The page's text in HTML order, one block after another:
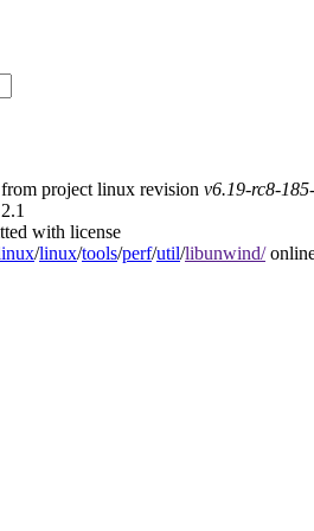
from project linux revision v6.19-rc8-
with license
/linux/tools/perf/util/libunwind/